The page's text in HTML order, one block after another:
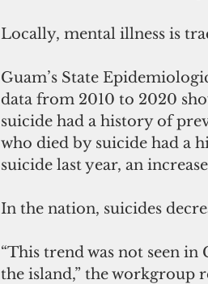
Locally, mental illness is
Guam’s State
data from 2010 to 2020
suicide had a history of
who died by suicide had a
suicide last year, an
In the nation, suicides
“This trend was not seen
the island,” the workgroup